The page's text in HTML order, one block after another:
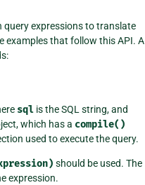
query expressions to translate
examples that follow this API. A
sqlis the SQL string, and
which has a compile()
used to execute the query.
should be used. The
expression.